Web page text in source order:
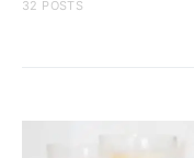
32 POSTS